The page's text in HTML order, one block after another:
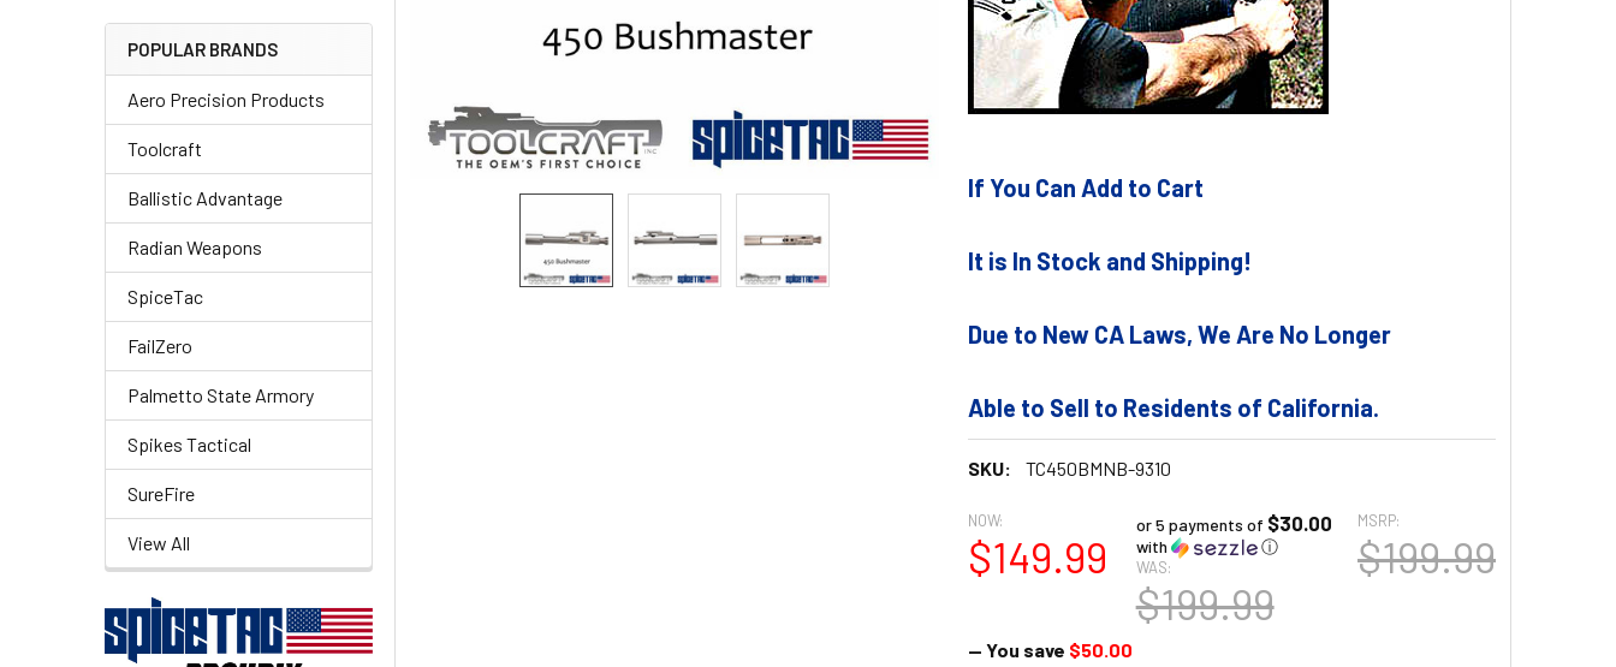
POPULAR BRANDS
Aero Precision Products
Toolcraft
Ballistic Advantage
Radian Weapons
SpiceTac
FailZero
Palmetto State Armory
Spikes Tactical
SureFire
View All
If You Can Add to Cart
It is In Stock and Shipping!
Due to New CA Laws, We Are No Longer
Able to Sell to Residents of California.
SKU: TC450BMNB-9310
MSRP:
$199.99
NOW:
$149.99
or 5 payments of $30.00
with ⓘ
WAS:
$199.99
— You save $50.00